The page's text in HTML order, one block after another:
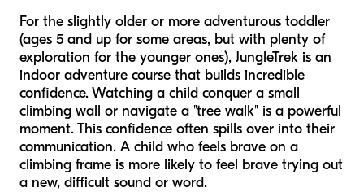
For the slightly older or more adventurous toddler
(ages 5 and up for some areas, but with plenty of
exploration for the younger ones), JungleTrek is an
indoor adventure course that builds incredible
confidence. Watching a child conquer a small
climbing wall or navigate a "tree walk" is a powerful
moment. This confidence often spills over into their
communication. A child who feels brave on a
climbing frame is more likely to feel brave trying out
a new, difficult sound or word.